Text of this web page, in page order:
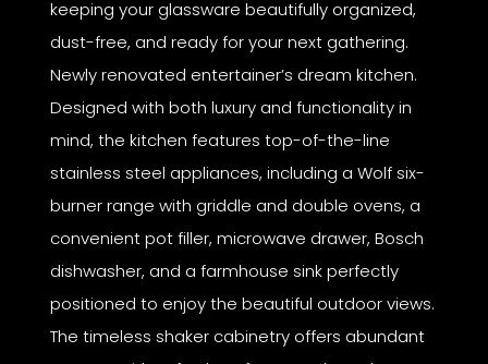
keeping your glassware beautifully organized,
dust-free, and ready for your next gathering.
Newly renovated entertainer’s dream kitchen.
Designed with both luxury and functionality in
mind, the kitchen features top-of-the-line
stainless steel appliances, including a Wolf six-
burner range with griddle and double ovens, a
convenient pot filler, microwave drawer, Bosch
dishwasher, and a farmhouse sink perfectly
positioned to enjoy the beautiful outdoor views.
The timeless shaker cabinetry offers abundant